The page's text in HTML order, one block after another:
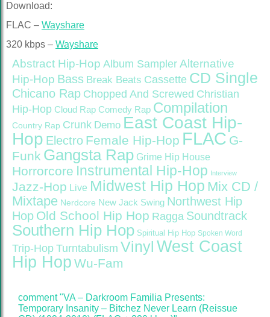
Download:
FLAC – Wayshare
320 kbps – Wayshare
Abstract Hip-Hop Album Sampler Alternative
Hip-Hop Bass Break Beats Cassette CD Single
Chicano Rap Chopped And Screwed Christian
Hip-Hop Cloud Rap Comedy Rap Compilation
Country Rap Crunk Demo East Coast Hip-
Hop Electro Female Hip-Hop FLAC G-
Funk Gangsta Rap Grime Hip House
Horrorcore Instrumental Hip-Hop Interview
Jazz-Hop Live Midwest Hip Hop Mix CD /
Mixtape Nerdcore New Jack Swing Northwest Hip
Hop Old School Hip Hop Ragga Soundtrack
Southern Hip Hop Spiritual Hip Hop Spoken Word
Trip-Hop Turntabulism Vinyl West Coast
Hip Hop Wu-Fam
comment "VA – Darkroom Familia Presents:
Temporary Insanity – Bitchez Never Learn (Reissue